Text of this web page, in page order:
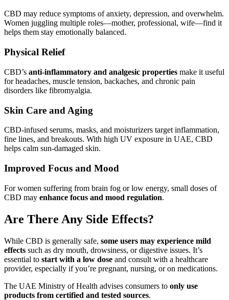
CBD may reduce symptoms of anxiety, depression, and overwhelm.
Women juggling multiple roles—mother, professional, wife—find it
helps them stay emotionally balanced.
Physical Relief
CBD’s anti-inflammatory and analgesic properties make it useful
for headaches, muscle tension, backaches, and chronic pain
disorders like fibromyalgia.
Skin Care and Aging
CBD-infused serums, masks, and moisturizers target inflammation,
fine lines, and breakouts. With high UV exposure in UAE, CBD
helps calm sun-damaged skin.
Improved Focus and Mood
For women suffering from brain fog or low energy, small doses of
CBD may enhance focus and mood regulation.
Are There Any Side Effects?
While CBD is generally safe, some users may experience mild
effects such as dry mouth, drowsiness, or digestive issues. It’s
essential to start with a low dose and consult with a healthcare
provider, especially if you’re pregnant, nursing, or on medications.
The UAE Ministry of Health advises consumers to only use
products from certified and tested sources.